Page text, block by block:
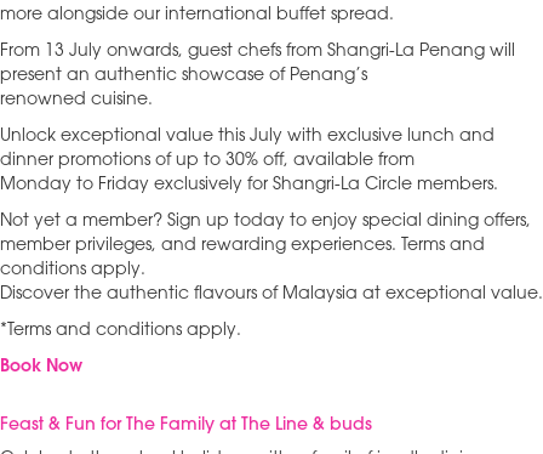
more alongside our international buffet spread.
From 13 July onwards, guest chefs from Shangri-La Penang will
present an authentic showcase of Penang’s
renowned cuisine.
Unlock exceptional value this July with exclusive lunch and
dinner promotions of up to 30% off, available from
Monday to Friday exclusively for Shangri-La Circle members.
Not yet a member? Sign up today to enjoy special dining offers,
member privileges, and rewarding experiences. Terms and
conditions apply.
Discover the authentic flavours of Malaysia at exceptional value.
*Terms and conditions apply.
Book Now
Feast & Fun for The Family at The Line & buds